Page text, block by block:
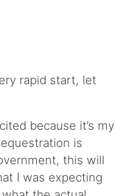
rapid start, let
because it’s my
is
this will
I was expecting